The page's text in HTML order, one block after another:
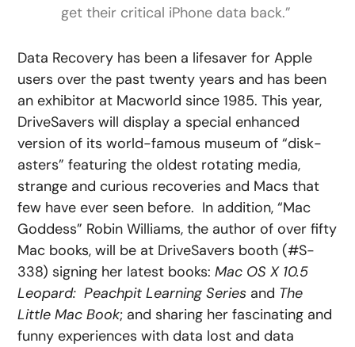
get their critical iPhone data back.”
Data Recovery has been a lifesaver for Apple
users over the past twenty years and has been
an exhibitor at Macworld since 1985. This year,
DriveSavers will display a special enhanced
version of its world-famous museum of “disk-
asters” featuring the oldest rotating media,
strange and curious recoveries and Macs that
few have ever seen before. In addition, “Mac
Goddess” Robin Williams, the author of over fifty
Mac books, will be at DriveSavers booth (#S-
338) signing her latest books:Mac OS X 10.5
Leopard: Peachpit Learning Series and The
Little Mac Book; and sharing her fascinating and
funny experiences with data lost and data